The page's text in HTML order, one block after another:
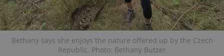
Bethany says she enjoys the nature offered up by the Czech
Republic. Photo: Bethany Butzer